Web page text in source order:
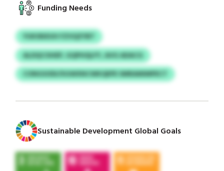
Funding Needs
YUKSNXUH FZVQZYBT
ALDQCOHEP, GQPHQLFY, AVG ADACG
CONGSODI/XGWXNCWKQEPE SMRAMIMPECT
Sustainable Development Global Goals